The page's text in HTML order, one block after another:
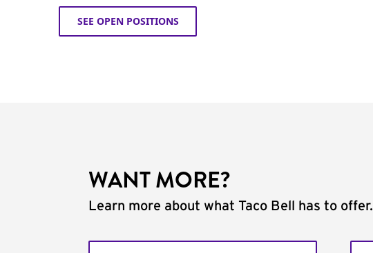
SEE OPEN POSITIONS
WANT MORE?
Learn more about what Taco Bell has to offer.